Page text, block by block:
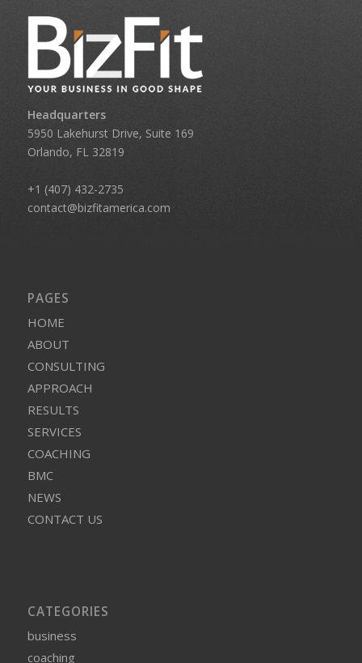
Headquarters
5950 Lakehurst Drive, Suite 169
Orlando, FL 32819
+1 (407) 432-2735
contact@bizfitamerica.com
PAGES
HOME
ABOUT
CONSULTING
APPROACH
RESULTS
SERVICES
COACHING
BMC
NEWS
CONTACT US
CATEGORIES
business
coaching